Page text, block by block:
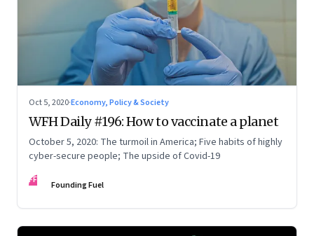
Oct 5, 2020·Economy, Policy & Society
WFH Daily #196: How to vaccinate a planet
October 5, 2020: The turmoil in America; Five habits of highly
cyber-secure people; The upside of Covid-19
FF Founding Fuel